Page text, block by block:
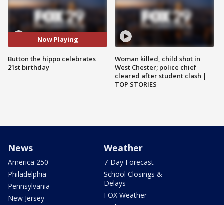
Now Playing
Button the hippo celebrates
21st birthday
Woman killed, child shot in
West Chester; police chief
cleared after student clash |
TOP STORIES
News
America 250
Philadelphia
Pennsylvania
New Jersey
Weather
7-Day Forecast
School Closings &
Delays
FOX Weather